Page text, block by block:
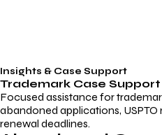
Insights & Case Support
Trademark Case Support
Focused assistance for
abandoned applications,
renewal deadlines.